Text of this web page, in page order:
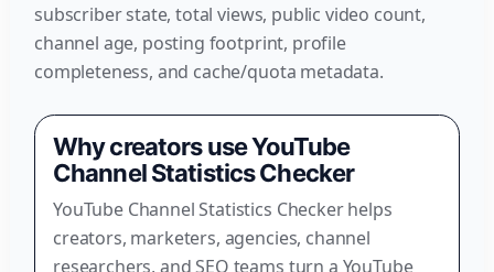
subscriber state, total views, public video count,
channel age, posting footprint, profile
completeness, and cache/quota metadata.
Why creators use YouTube
Channel Statistics Checker
YouTube Channel Statistics Checker helps
creators, marketers, agencies, channel
researchers, and SEO teams turn a YouTube